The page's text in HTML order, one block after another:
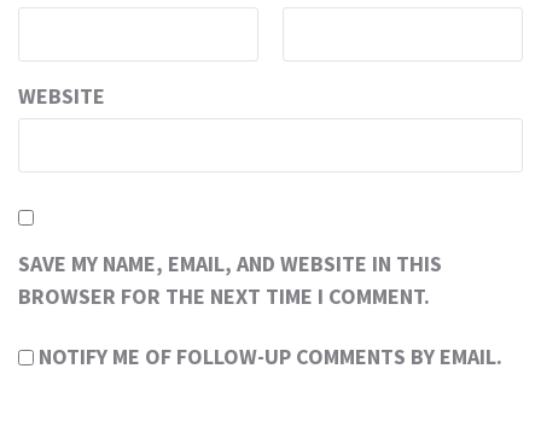
WEBSITE
SAVE MY NAME, EMAIL, AND WEBSITE IN THIS
BROWSER FOR THE NEXT TIME I COMMENT.
NOTIFY ME OF FOLLOW-UP COMMENTS BY EMAIL.